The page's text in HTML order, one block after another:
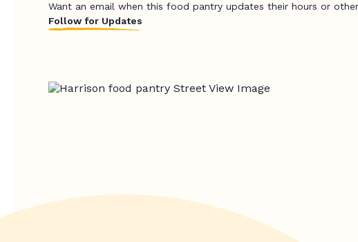
Want an email when this food pantry updates their hours or
Follow for Updates